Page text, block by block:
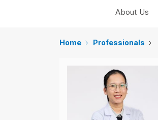
About Us
Home Professionals